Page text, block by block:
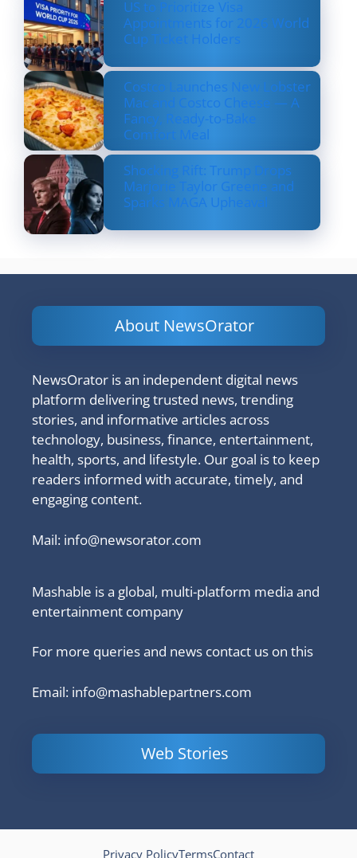
US to Prioritize Visa
Appointments for 2026 World
Cup Ticket Holders
Costco Launches New Lobster
Mac and Costco Cheese — A
Fancy, Ready-to-Bake
Comfort Meal
Shocking Rift: Trump Drops
Marjorie Taylor Greene and
Sparks MAGA Upheaval
About NewsOrator
NewsOrator is an independent digital news
platform delivering trusted news, trending
stories, and informative articles across
technology, business, finance, entertainment,
health, sports, and lifestyle. Our goal is to keep
readers informed with accurate, timely, and
engaging content.
Mail: info@newsorator.com
Mashable is a global, multi-platform media and
entertainment company
For more queries and news contact us on this
Email: info@mashablepartners.com
Web Stories
based on a
Powerful
Content
Conversions
How to
Privacy PolicyTermsContact